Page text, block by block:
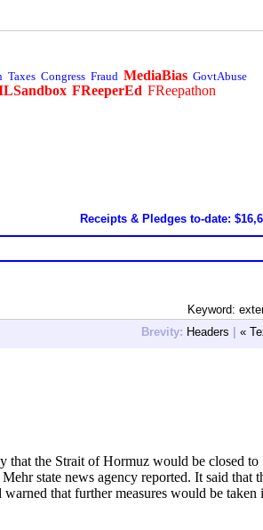
Taxes Congress Fraud MediaBias GovtAbuse
FReeperEd FReepathon
Receipts & Pledges to-date:
Keyword:
Brevity: Headers | «
that the Strait ​of Hormuz would ​be closed to
state ​news agency reported. It said that
​that further measures ​would ⁠be taken